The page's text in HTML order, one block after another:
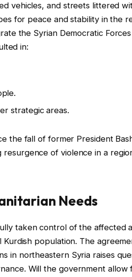
vehicles, and streets littered
for peace and stability in the
the Syrian Democratic
in:
strategic areas.
the fall of former President
of violence in a
Needs
taken control of the affected
population. The
in northeastern Syria raises
Will the government allow